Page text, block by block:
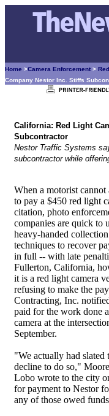
Home >Camera Enforcement >
Company Nestor Inc. Stiffs
California: Red Light
Subcontractor
Nestor Traffic Systems
subcontractor while
When a motorist cannot
to pay a $450 red light
citation, photo
companies are quick to
heavy-handed collection
techniques to recover
in full -- with late
Fullerton, California,
it is a red light camera
refusing to make the
Contracting, Inc.
paid for the work done
camera at the
September.
"We actually had slated
decline to do so,"
Lobo wrote to the city
for payment to Nestor
any of those owed